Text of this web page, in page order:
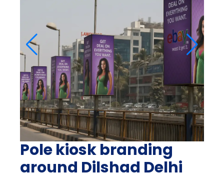
Pole kiosk branding
around Dilshad Delhi